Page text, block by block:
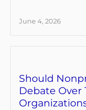
June 4, 2026
Should
Debate Over